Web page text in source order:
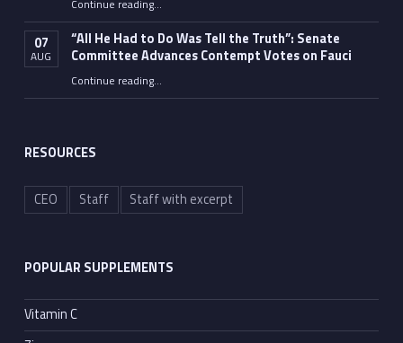
Continue reading“Fauci’s Fed-up Wife Flips the Bird as Ex-Top Doc Miserably Takes Out Trash Hours After Contempt Vote”
…
07
AUG
“All He Had to Do Was Tell the Truth”: Senate
Committee Advances Contempt Votes on Fauci
Continue reading““All He Had to Do Was Tell the Truth”: Senate Committee Advances Contempt Votes on Fauci”
…
RESOURCES
CEO Staff Staff with excerpt
POPULAR SUPPLEMENTS
Vitamin C